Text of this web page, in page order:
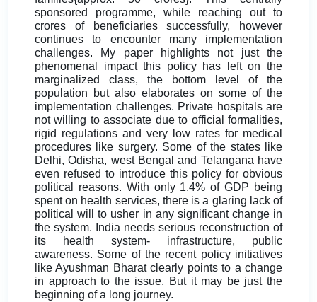
sponsored programme, while reaching out to
crores of beneficiaries successfully, however
continues to encounter many implementation
challenges. My paper highlights not just the
phenomenal impact this policy has left on the
marginalized class, the bottom level of the
population but also elaborates on some of the
implementation challenges. Private hospitals are
not willing to associate due to official formalities,
rigid regulations and very low rates for medical
procedures like surgery. Some of the states like
Delhi, Odisha, west Bengal and Telangana have
even refused to introduce this policy for obvious
political reasons. With only 1.4% of GDP being
spent on health services, there is a glaring lack of
political will to usher in any significant change in
the system. India needs serious reconstruction of
its health system- infrastructure, public
awareness. Some of the recent policy initiatives
like Ayushman Bharat clearly points to a change
in approach to the issue. But it may be just the
beginning of a long journey.